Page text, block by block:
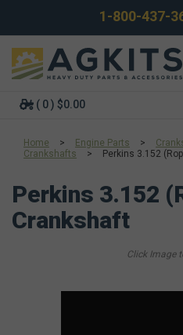
1-800-437-
( 0 ) $0.00
Home > Engine Parts >
Crankshafts
> Perkins 3.152
Perkins 3.152
Crankshaft